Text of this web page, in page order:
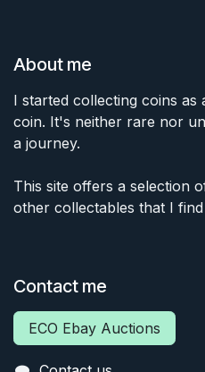
About me
I started collecting coins
coin. It's neither rare nor
a journey.
This site offers a selection
other collectables that I
Contact me
ECO Ebay Auctions